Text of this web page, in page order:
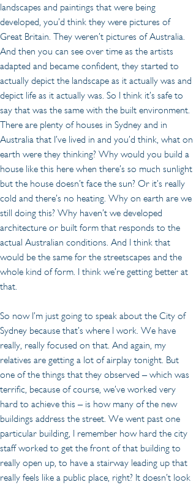
landscapes and paintings that were being
developed, you’d think they were pictures of
Great Britain. They weren’t pictures of Australia.
And then you can see over time as the artists
adapted and became confident, they started to
actually depict the landscape as it actually was and
depict life as it actually was. So I think it’s safe to
say that was the same with the built environment.
There are plenty of houses in Sydney and in
Australia that I’ve lived in and you’d think, what on
earth were they thinking? Why would you build a
house like this here when there’s so much sunlight
but the house doesn’t face the sun? Or it’s really
cold and there’s no heating. Why on earth are we
still doing this? Why haven’t we developed
architecture or built form that responds to the
actual Australian conditions. And I think that
would be the same for the streetscapes and the
whole kind of form. I think we’re getting better at
that.
So now I’m just going to speak about the City of
Sydney because that’s where I work. We have
really, really focused on that. And again, my
relatives are getting a lot of airplay tonight. But
one of the things that they observed – which was
terrific, because of course, we’ve worked very
hard to achieve this – is how many of the new
buildings address the street. We went past one
particular building, I remember how hard the city
staff worked to get the front of that building to
really open up, to have a stairway leading up that
really feels like a public place, right? It doesn’t look